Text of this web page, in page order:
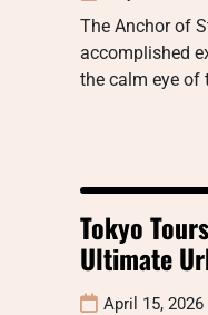
The Anchor of
accomplished
the calm eye of
Tokyo
Ultimate
April 15, 2026